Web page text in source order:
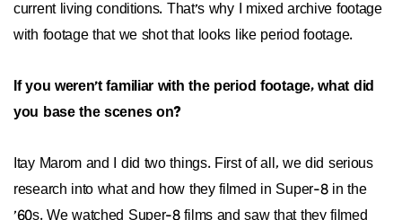
current living conditions. That's why I mixed archive footage
with footage that we shot that looks like period footage.
If you weren't familiar with the period footage, what did
you base the scenes on?
Itay Marom and I did two things. First of all, we did serious
research into what and how they filmed in Super-8 in the
'60s. We watched Super-8 films and saw that they filmed